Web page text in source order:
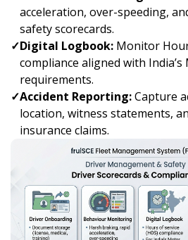
acceleration, over-speeding,
safety scorecards.
✓Digital Logbook: Monitor
compliance aligned with
requirements.
✓Accident Reporting:Capture
location, witness statements,
insurance claims.